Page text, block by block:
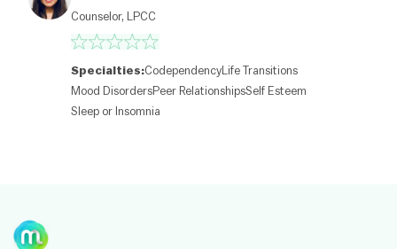
Counselor, LPCC
Specialties:Codependency Life Transitions
Mood DisordersPeer RelationshipsSelf Esteem
Sleep or Insomnia